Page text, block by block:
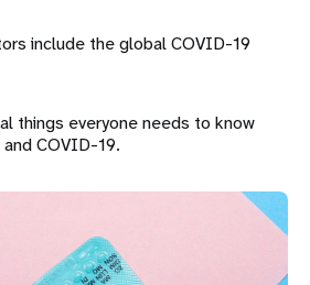
include the global COVID-19
things everyone needs to know
COVID-19.